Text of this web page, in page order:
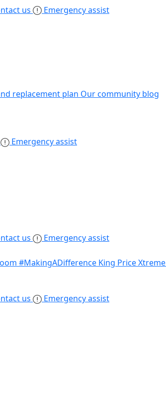
us
Emergency assist
replacement plan Our community blog
Emergency assist
us
Emergency assist
#MakingADifference King Price Xtreme
us
Emergency assist